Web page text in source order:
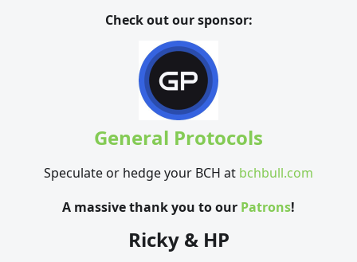
Check out our sponsor:
General Protocols
Speculate or hedge your BCH at bchbull.com
A massive thank you to our Patrons!
Ricky & HP